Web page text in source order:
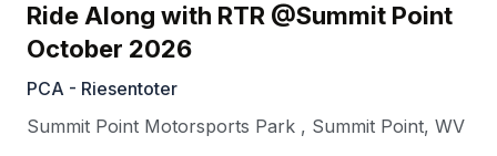
Ride Along with RTR @Summit Point
October 2026
PCA - Riesentoter
Summit Point Motorsports Park , Summit Point, WV